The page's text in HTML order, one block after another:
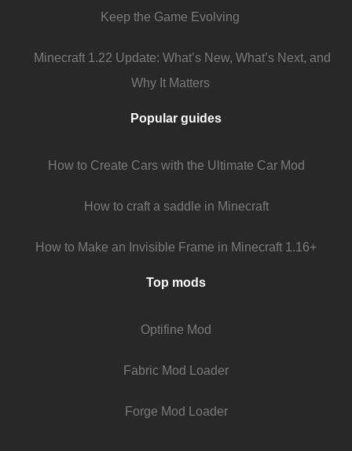
Keep the Game Evolving
Minecraft 1.22 Update: What’s New, What’s Next, and
Why It Matters
Popular guides
How to Create Cars with the Ultimate Car Mod
How to craft a saddle in Minecraft
How to Make an Invisible Frame in Minecraft 1.16+
Top mods
Optifine Mod
Fabric Mod Loader
Forge Mod Loader